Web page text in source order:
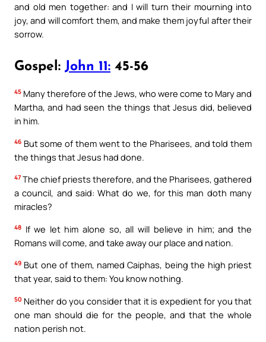
and old men together: and I will turn their mourning into
joy, and will comfort them, and make them joyful after their
sorrow.
Gospel: John 11: 45-56
45 Many therefore of the Jews, who were come to Mary and
Martha, and had seen the things that Jesus did, believed
in him.
46 But some of them went to the Pharisees, and told them
the things that Jesus had done.
47 The chief priests therefore, and the Pharisees, gathered
a council, and said: What do we, for this man doth many
miracles?
48 If we let him alone so, all will believe in him; and the
Romans will come, and take away our place and nation.
49 But one of them, named Caiphas, being the high priest
that year, said to them: You know nothing.
50 Neither do you consider that it is expedient for you that
one man should die for the people, and that the whole
nation perish not.